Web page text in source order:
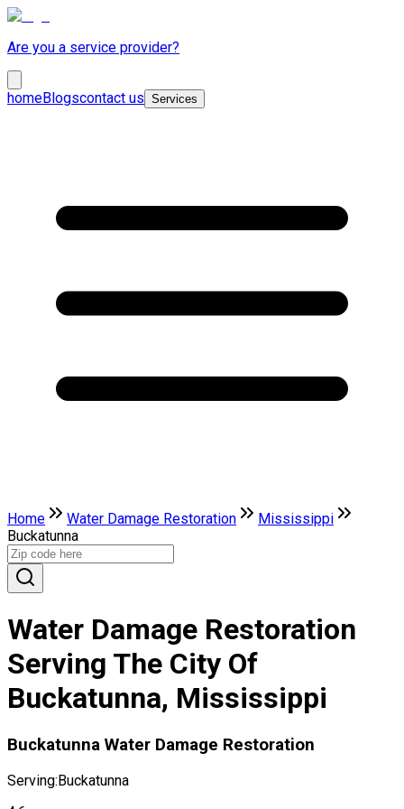
Are you a service provider?
homeBlogscontact us Services
Home Water Damage Restoration
Mississippi
Buckatunna
Water Damage Restoration
Serving The City Of
Buckatunna, Mississippi
Buckatunna Water Damage Restoration
Serving:Buckatunna